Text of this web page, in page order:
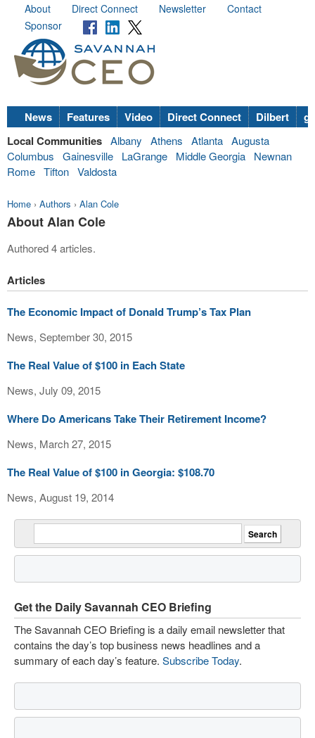
About Direct Connect Newsletter
Contact
Sponsor
News Features Video Direct Connect Dilbert
Local Communities Albany Athens Atlanta Augusta
Columbus
Gainesville LaGrange Middle Georgia
Newnan
Rome Tifton Valdosta
Home › Authors › Alan Cole
About Alan Cole
Authored 4 articles.
Articles
The Economic Impact of Donald Trump’s Tax Plan
News, September 30, 2015
The Real Value of $100 in Each State
News, July 09, 2015
Where Do Americans Take Their Retirement Income?
News, March 27, 2015
The Real Value of $100 in Georgia: $108.70
News, August 19, 2014
Get the Daily Savannah CEO Briefing
The Savannah CEO Briefing is a daily email newsletter that
contains the day’s top business news headlines and a
summary of each day’s feature. Subscribe Today.